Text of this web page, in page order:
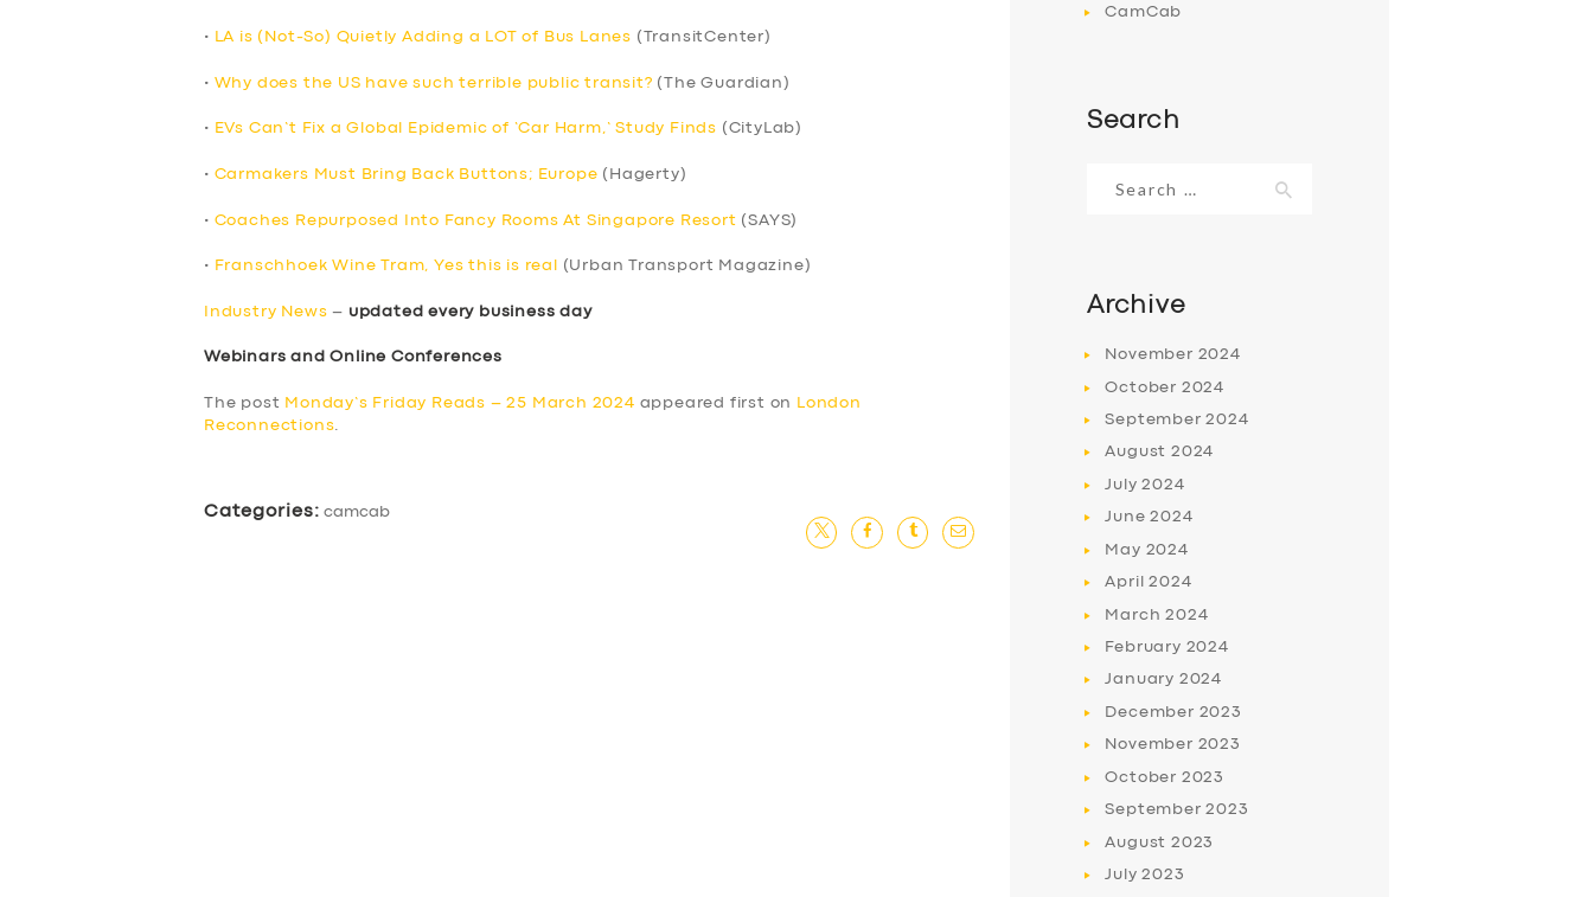
• LA is (Not-So) Quietly Adding a LOT of Bus Lanes (TransitCenter)
• Why does the US have such terrible public transit? (The Guardian)
• EVs Can’t Fix a Global Epidemic of ‘Car Harm,’ Study Finds (CityLab)
• Carmakers Must Bring Back Buttons; Europe (Hagerty)
• Coaches Repurposed Into Fancy Rooms At Singapore Resort (SAYS)
• Franschhoek Wine Tram, Yes this is real (Urban Transport Magazine)
Industry News – updated every business day
Webinars and Online Conferences
The post Monday’s Friday Reads – 25 March 2024 appeared first on
London
Reconnections
Categories: camcab
CamCab
Search
for:
Archive
November 2024
October 2024
September2024
August 2024
July2024
June2024
May 2024
April2024
March2024
February 2024
January 2024
December 2023
November 2023
October 2023
September2023
August 2023
July2023